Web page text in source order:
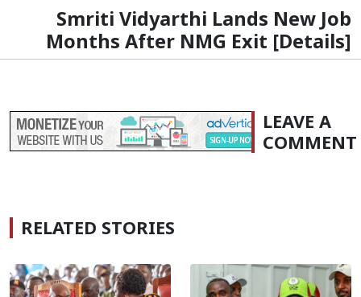
Smriti Vidyarthi Lands New Job
Months After NMG Exit [Details]
LEAVE A
COMMENT
RELATED STORIES